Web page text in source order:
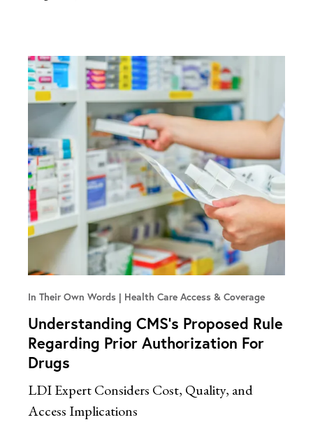
In Their Own Words Health Care Access & Coverage
Understanding CMS’s Proposed Rule
Regarding Prior Authorization For
Drugs
LDI Expert Considers Cost, Quality, and
Access Implications